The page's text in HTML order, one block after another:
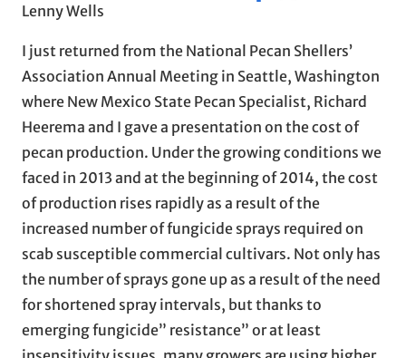
Lenny Wells
I just returned from the National Pecan Shellers’
Association Annual Meeting in Seattle, Washington
where New Mexico State Pecan Specialist, Richard
Heerema and I gave a presentation on the cost of
pecan production. Under the growing conditions we
faced in 2013 and at the beginning of 2014, the cost
of production rises rapidly as a result of the
increased number of fungicide sprays required on
scab susceptible commercial cultivars. Not only has
the number of sprays gone up as a result of the need
for shortened spray intervals, but thanks to
emerging fungicide” resistance” or at least